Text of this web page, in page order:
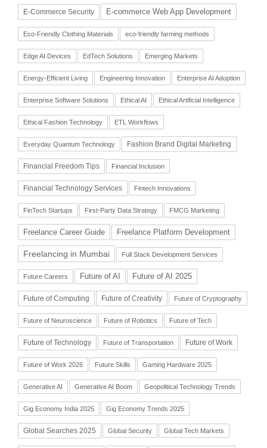
E-Commerce Security E-commerce Web App Development
Eco-Friendly Clothing Materials eco-friendly farming methods
Edge AI Devices EdTech Solutions Emerging Markets
Energy-Efficient Living Engineering Innovation Enterprise AI Adoption
Enterprise Software Solutions Ethical AI Ethical Artificial Intelligence
Ethical Fashion Technology ETL Workflows
Everyday Quantum Technology Fashion Brand Digital Marketing
Financial Freedom Tips Financial Inclusion
Financial Technology Services Fintech Innovations
FinTech Startups First-Party Data Strategy FMCG Marketing
Freelance Career Guide Freelance Platform Development
Freelancing in Mumbai Full Stack Development Services
Future Careers Future of AI Future of AI 2025
Future of Computing Future of Creativity Future of Cryptography
Future of Neuroscience Future of Robotics Future of Tech
Future of Technology Future of Transportation Future of Work
Future of Work 2026 Future Skills Gaming Hardware 2025
Generative AI Generative AI Boom Geopolitical Technology Trends
Gig Economy India 2025 Gig Economy Trends 2025
Global Searches 2025 Global Security Global Tech Markets